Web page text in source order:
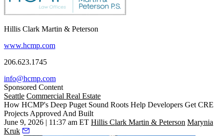
Hillis Clark Martin & Peterson
www.hcmp.com
206.623.1745
info@hcmp.com
Sponsored Content
Seattle Commercial Real Estate
How HCMP's Deep Puget Sound Roots Help Developers Get CRE
Projects Approved And Built
June 9, 2026 | 11:37 am ET Hillis Clark Martin & Peterson Marynia
Kruk